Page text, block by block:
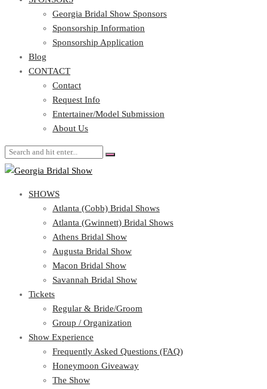
Sponsorship Information
Sponsorship Application
Blog
CONTACT
Contact
Request Info
Entertainer/Model Submission
About Us
SHOWS
Atlanta (Cobb) Bridal Shows
Atlanta (Gwinnett) Bridal Shows
Athens Bridal Show
Augusta Bridal Show
Macon Bridal Show
Savannah Bridal Show
Tickets
Regular & Bride/Groom
Group / Organization
Show Experience
Frequently Asked Questions (FAQ)
Honeymoon Giveaway
The Show
Georgia Bridal Show Sponsors
Sponsorship Information
Sponsorship Application
Blog
CONTACT
Contact
Request Info
Entertainer/Model Submission
About Us